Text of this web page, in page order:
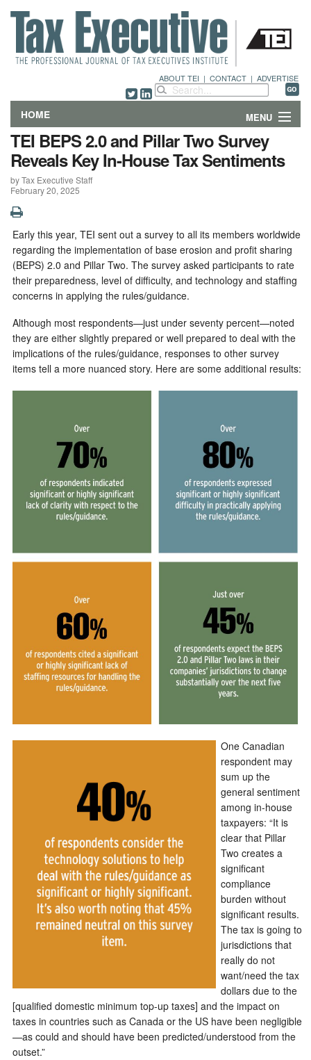
ABOUT TEI | CONTACT | ADVERTISE
HOME MENU
FEATURES
DEPARTMENTS & COLUMNS
NEWS
TECHNICAL SUBMISSIONS
ABOUT
TEI BEPS 2.0 and Pillar Two Survey
Reveals Key In-House Tax Sentiments
by Tax Executive Staff
February 20, 2025
Early this year, TEI sent out a survey to all its members worldwide
regarding the implementation of base erosion and profit sharing
(BEPS) 2.0 and Pillar Two. The survey asked participants to rate
their preparedness, level of difficulty, and technology and staffing
concerns in applying the rules/guidance.
Although most respondents—just under seventy percent—noted
they are either slightly prepared or well prepared to deal with the
implications of the rules/guidance, responses to other survey
items tell a more nuanced story. Here are some additional results:
One Canadian
respondent may
sum up the
general sentiment
among in-house
taxpayers: “It is
clear that Pillar
Two creates a
significant
compliance
burden without
significant results.
The tax is going to
jurisdictions that
really do not
want/need the tax
dollars due to the
[qualified domestic minimum top-up taxes] and the impact on
taxes in countries such as Canada or the US have been negligible
—as could and should have been predicted/understood from the
outset.”